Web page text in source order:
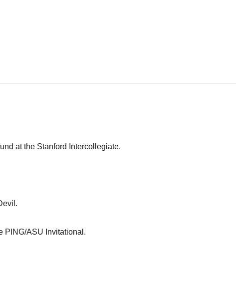
at the Stanford Intercollegiate.
PING/ASU Invitational.